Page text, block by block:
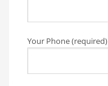
Your Phone (required)